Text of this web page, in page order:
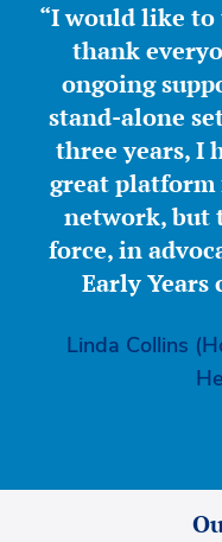
“I would like
thank
ongoing
stand-alone
three years, I
great
network, but
force, in
Early Years
Linda Collins